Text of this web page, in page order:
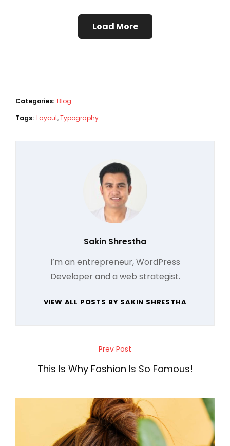
Load More
Categories: Blog
Tags: Layout,Typography
Author:
Sakin Shrestha
I’m an entrepreneur, WordPress
Developer and a web strategist.
VIEW ALL POSTS BY SAKIN SHRESTHA
navigation
Prev Post
This Is Why Fashion Is So Famous!